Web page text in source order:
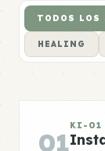
TODOS LOS
HEALING
01
KI-01